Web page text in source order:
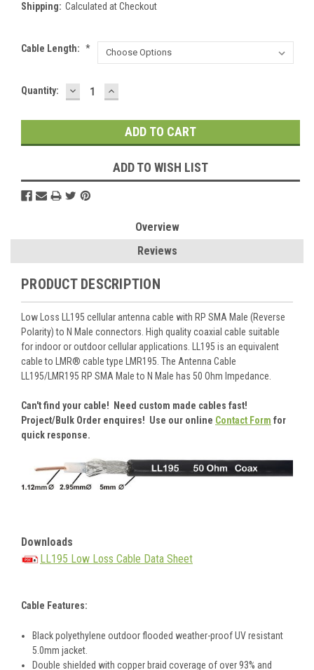
Shipping: Calculated at Checkout
Cable Length: *
Current
Quantity: DECREASE
QUANTITY:
INCREASE
QUANTITY:
ADD TO WISH LIST
Overview
Reviews
PRODUCT DESCRIPTION
Low Loss LL195 cellular antenna cable with RP SMA Male (Reverse
Polarity) to N Male connectors. High quality coaxial cable suitable
for indoor or outdoor cellular applications. LL195 is an equivalent
cable to LMR® cable type LMR195. The Antenna Cable
LL195/LMR195 RP SMA Male to N Male has 50 Ohm Impedance.
Can't find your cable! Need custom made cables fast!
Project/Bulk Order enquires! Use our online Contact Form for
quick response.
Downloads
LL195 Low Loss Cable Data Sheet
Cable Features:
Black polyethylene outdoor flooded weather-proof UV resistant
5.0mm jacket.
Double shielded with copper braid coverage of over 93% and